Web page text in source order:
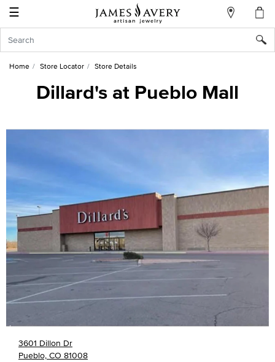
☰
My
Account
Sign
In
Wish
List
Home Store Locator Store Details
Dillard's at Pueblo Mall
3601 Dillon Dr
Pueblo, CO 81008